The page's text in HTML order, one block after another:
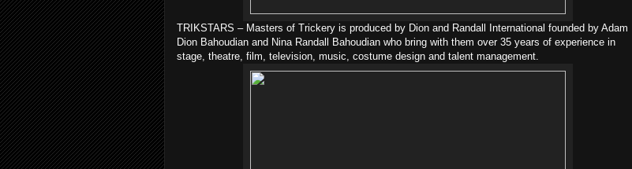
TRIKSTARS – Masters of Trickery is produced by Dion and Randall International founded by Adam
Dion Bahoudian and Nina Randall Bahoudian who bring with them over 35 years of experience in
stage, theatre, film, television, music, costume design and talent management.